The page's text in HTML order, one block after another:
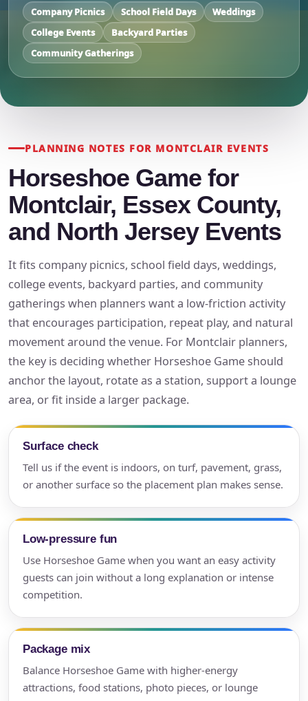
Company Picnics School Field Days
Weddings
College Events
Backyard Parties
Community Gatherings
PLANNING NOTES FOR MONTCLAIR EVENTS
Horseshoe Game for
Montclair, Essex County,
and North Jersey Events
It fits company picnics, school field days, weddings,
college events, backyard parties, and community
gatherings when planners want a low-friction activity
that encourages participation, repeat play, and natural
movement around the venue. For Montclair planners,
the key is deciding whether Horseshoe Game should
anchor the layout, rotate as a station, support a lounge
area, or fit inside a larger package.
Surface check
Tell us if the event is indoors, on turf, pavement, grass,
or another surface so the placement plan makes sense.
Low-pressure fun
Use Horseshoe Game when you want an easy activity
guests can join without a long explanation or intense
competition.
Package mix
Balance Horseshoe Game with higher-energy
attractions, food stations, photo pieces, or lounge